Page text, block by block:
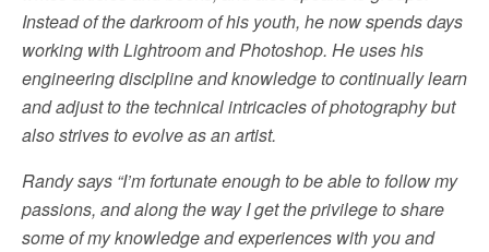
Instead of the darkroom of his youth, he now spends days
working with Lightroom and Photoshop. He uses his
engineering discipline and knowledge to continually learn
and adjust to the technical intricacies of photography but
also strives to evolve as an artist.
Randy says “I’m fortunate enough to be able to follow my
passions, and along the way I get the privilege to share
some of my knowledge and experiences with you and